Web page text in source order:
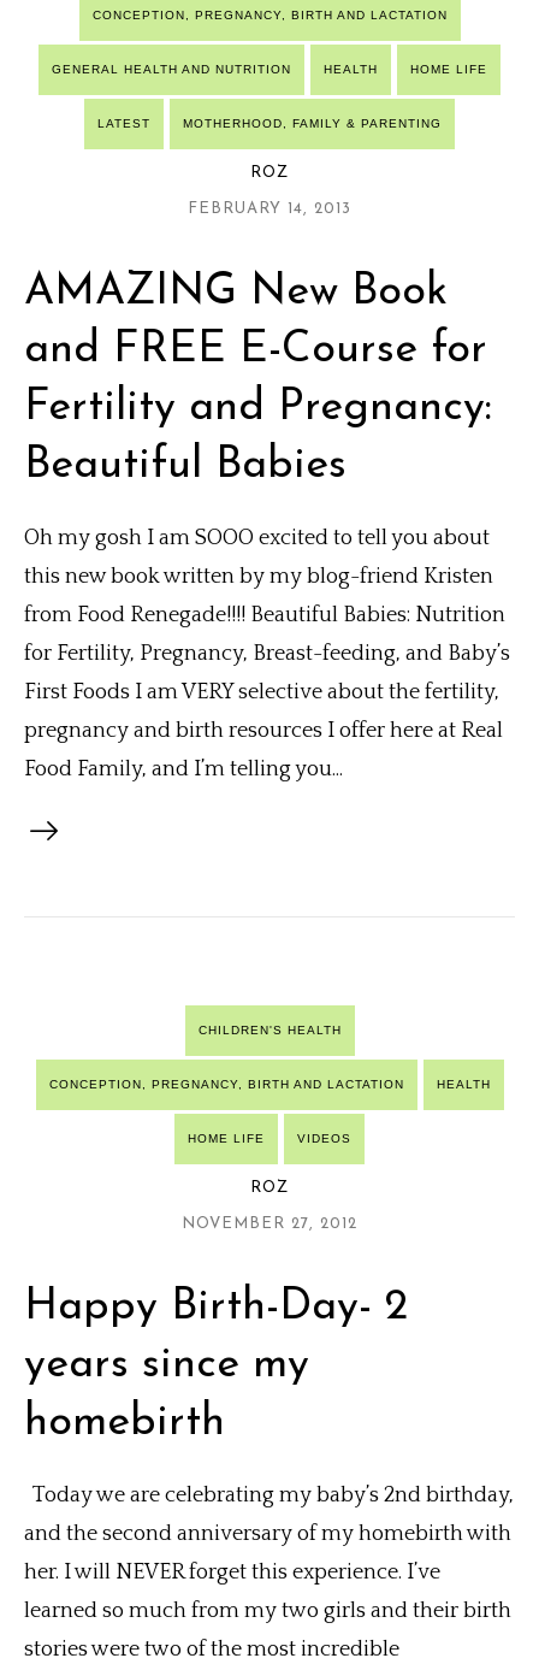
CONCEPTION, PREGNANCY, BIRTH AND LACTATION
GENERAL HEALTH AND NUTRITION HEALTH HOME LIFE
LATEST MOTHERHOOD, FAMILY & PARENTING
ROZ
FEBRUARY 14, 2013
AMAZING New Book
and FREE E-Course for
Fertility and Pregnancy:
Beautiful Babies
Oh my gosh I am SOOO excited to tell you about
this new book written by my blog-friend Kristen
from Food Renegade!!!! Beautiful Babies: Nutrition
for Fertility, Pregnancy, Breast-feeding, and Baby’s
First Foods I am VERY selective about the fertility,
pregnancy and birth resources I offer here at Real
Food Family, and I’m telling you...
CHILDREN'S HEALTH
CONCEPTION, PREGNANCY, BIRTH AND LACTATION HEALTH
HOME LIFE VIDEOS
ROZ
NOVEMBER 27, 2012
Happy Birth-Day- 2
years since my
homebirth
Today we are celebrating my baby’s 2nd birthday,
and the second anniversary of my homebirth with
her. I will NEVER forget this experience. I’ve
learned so much from my two girls and their birth
stories were two of the most incredible